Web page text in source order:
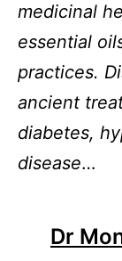
medicinal
essential
practices.
ancient
diabetes,
disease…
Dr